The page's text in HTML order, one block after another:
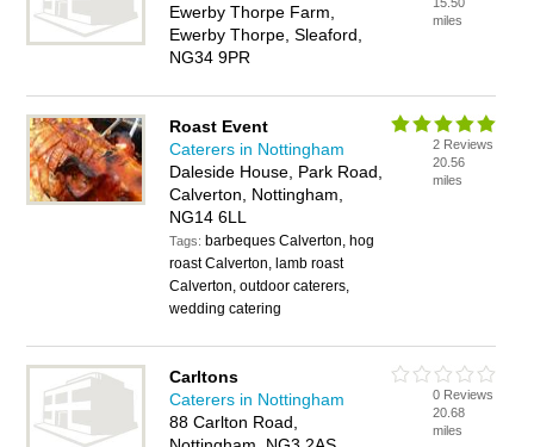
Ewerby Thorpe Farm,
Ewerby Thorpe, Sleaford,
NG34 9PR
miles
Roast Event
Caterers in Nottingham
Daleside House, Park Road,
Calverton, Nottingham,
NG14 6LL
Tags: barbeques Calverton, hog
roast Calverton, lamb roast
Calverton, outdoor caterers,
wedding catering
2 Reviews
20.56
miles
Carltons
Caterers in Nottingham
88 Carlton Road,
0 Reviews
20.68
miles